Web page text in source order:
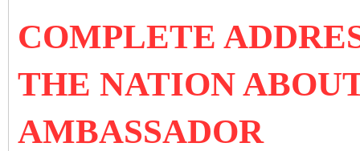
COMPLETE
THE NATION
AMBASSADOR